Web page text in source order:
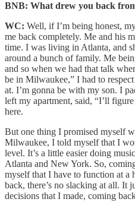
BNB: What drew you back
WC: Well, if I’m being honest,
me back completely. Me and his
time. I was living in Atlanta, and
around a bunch of family. Me
and so when we had that talk
be in Milwaukee,” I had to
at. I’m gonna be with my son. I
left my apartment, said, “I’ll
here.
But one thing I promised myself
Milwaukee, I told myself that I
level. It’s a little easier doing
Atlanta and New York. So,
myself that I have to function at a
back, there’s no slacking at all. It
decisions that I made, coming